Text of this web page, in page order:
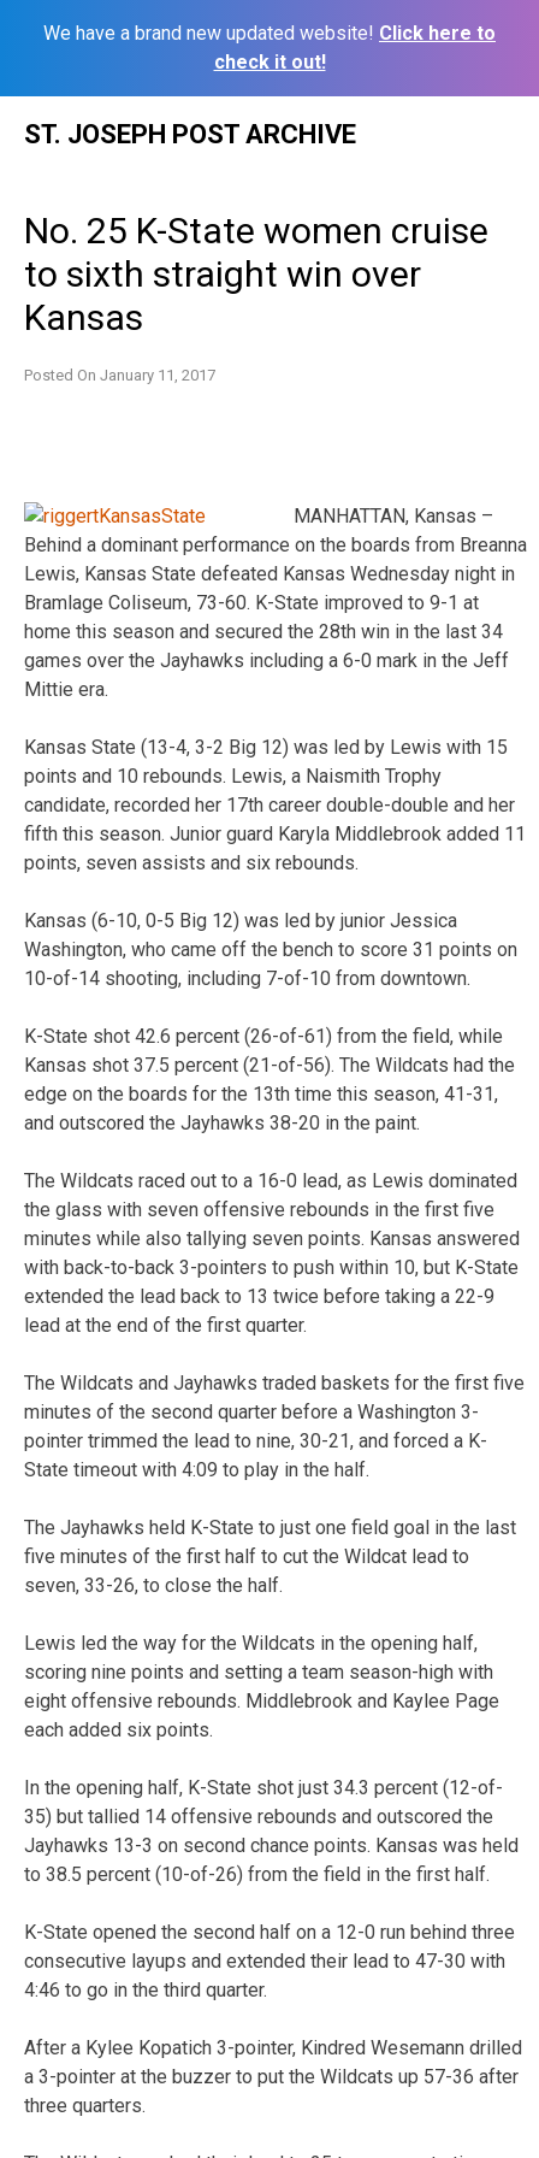
We have a brand new updated website! Click here to
check it out!
ST. JOSEPH POST ARCHIVE
No. 25 K-State women cruise
to sixth straight win over
Kansas
Posted On January 11, 2017
MANHATTAN, Kansas –
Behind a dominant performance on the boards from Breanna
Lewis, Kansas State defeated Kansas Wednesday night in
Bramlage Coliseum, 73-60. K-State improved to 9-1 at
home this season and secured the 28th win in the last 34
games over the Jayhawks including a 6-0 mark in the Jeff
Mittie era.
Kansas State (13-4, 3-2 Big 12) was led by Lewis with 15
points and 10 rebounds. Lewis, a Naismith Trophy
candidate, recorded her 17th career double-double and her
fifth this season. Junior guard Karyla Middlebrook added 11
points, seven assists and six rebounds.
Kansas (6-10, 0-5 Big 12) was led by junior Jessica
Washington, who came off the bench to score 31 points on
10-of-14 shooting, including 7-of-10 from downtown.
K-State shot 42.6 percent (26-of-61) from the field, while
Kansas shot 37.5 percent (21-of-56). The Wildcats had the
edge on the boards for the 13th time this season, 41-31,
and outscored the Jayhawks 38-20 in the paint.
The Wildcats raced out to a 16-0 lead, as Lewis dominated
the glass with seven offensive rebounds in the first five
minutes while also tallying seven points. Kansas answered
with back-to-back 3-pointers to push within 10, but K-State
extended the lead back to 13 twice before taking a 22-9
lead at the end of the first quarter.
The Wildcats and Jayhawks traded baskets for the first five
minutes of the second quarter before a Washington 3-
pointer trimmed the lead to nine, 30-21, and forced a K-
State timeout with 4:09 to play in the half.
The Jayhawks held K-State to just one field goal in the last
five minutes of the first half to cut the Wildcat lead to
seven, 33-26, to close the half.
Lewis led the way for the Wildcats in the opening half,
scoring nine points and setting a team season-high with
eight offensive rebounds. Middlebrook and Kaylee Page
each added six points.
In the opening half, K-State shot just 34.3 percent (12-of-
35) but tallied 14 offensive rebounds and outscored the
Jayhawks 13-3 on second chance points. Kansas was held
to 38.5 percent (10-of-26) from the field in the first half.
K-State opened the second half on a 12-0 run behind three
consecutive layups and extended their lead to 47-30 with
4:46 to go in the third quarter.
After a Kylee Kopatich 3-pointer, Kindred Wesemann drilled
a 3-pointer at the buzzer to put the Wildcats up 57-36 after
three quarters.